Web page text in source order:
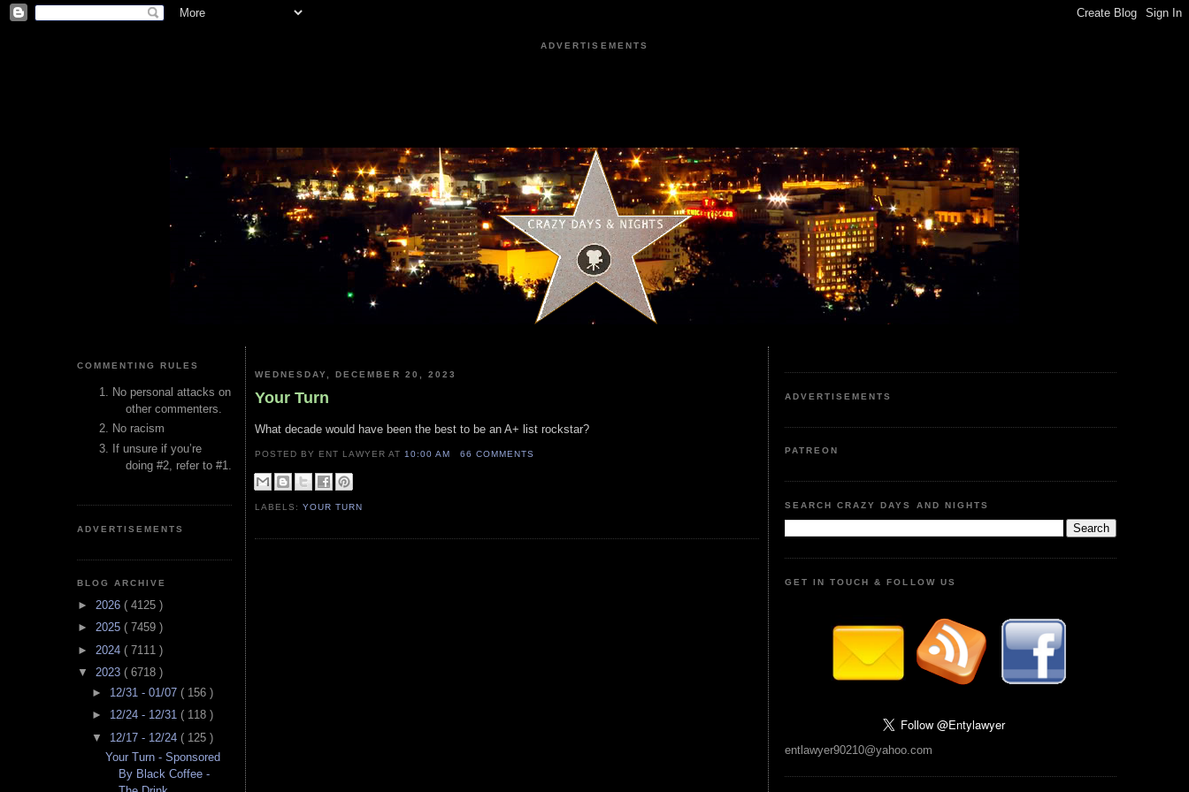
ADVERTISEMENTS
COMMENTING RULES
No personal attacks on
other commenters.
No racism
If unsure if you’re
doing #2, refer to #1.
ADVERTISEMENTS
BLOG ARCHIVE
► 2026 ( 4125 )
► 2025 ( 7459 )
► 2024 ( 7111 )
▼ 2023 ( 6718 )
► 12/31 - 01/07 ( 156 )
► 12/24 - 12/31 ( 118 )
▼ 12/17 - 12/24 ( 125 )
Your Turn - Sponsored
By Black Coffee -
WEDNESDAY, DECEMBER 20, 2023
Your Turn
What decade would have been the best to be an A+ list rockstar?
POSTED BY ENT LAWYERAT 10:00 AM 66 COMMENTS
LABELS:YOUR TURN
ADVERTISEMENTS
PATREON
SEARCH CRAZY DAYS AND NIGHTS
GET IN TOUCH & FOLLOW US
entlawyer90210@yahoo.com